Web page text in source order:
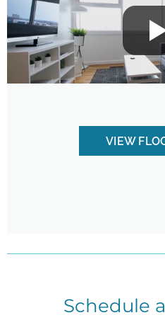
VIEW
Schedule